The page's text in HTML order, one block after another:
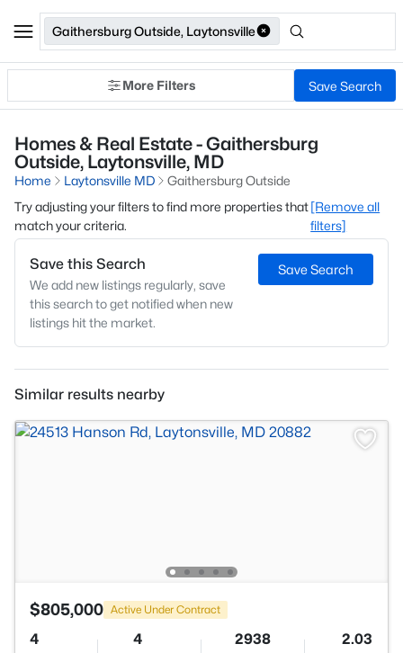
Gaithersburg Outside, Laytonsville
More Filters Save Search
Homes & Real Estate - Gaithersburg
Outside, Laytonsville, MD
Home Laytonsville MD
Gaithersburg Outside
Try adjusting your filters to find more properties that
match your criteria.
[Remove all
filters]
Save this Search
We add new listings regularly, save
this search to get notified when new
listings hit the market.
Save Search
Similar results nearby
$805,000 Active Under Contract
4 4 2938 2.03